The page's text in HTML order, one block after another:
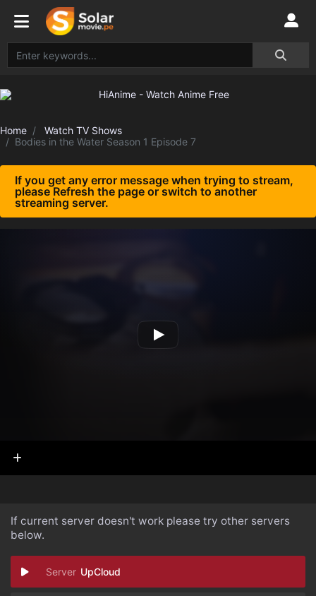
Home
Watch TV Shows
Bodies in the Water Season 1 Episode 7
If you get any error message when trying to stream,
please Refresh the page or switch to another
streaming server.
If current server doesn't work please try other servers
below.
UpCloud